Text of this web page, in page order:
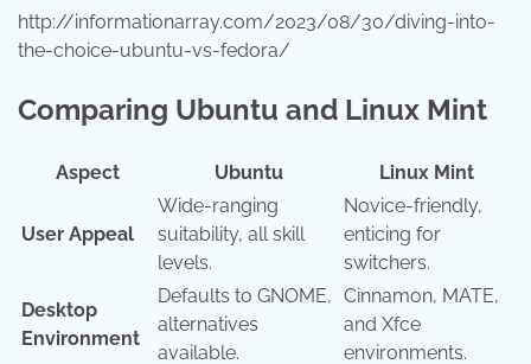
http://informationarray.com/2023/08/30/diving-into-
the-choice-ubuntu-vs-fedora/
Comparing Ubuntu and Linux Mint
Aspect Ubuntu Linux Mint
User Appeal
Wide-ranging
suitability, all skill
levels.
Novice-friendly,
enticing for
switchers.
Desktop
Environment
Defaults to GNOME,
alternatives
available.
Cinnamon, MATE,
and Xfce
environments.